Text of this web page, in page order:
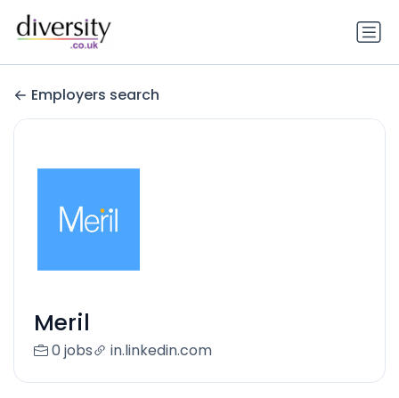
Employers search
Meril
0 jobs in.linkedin.com